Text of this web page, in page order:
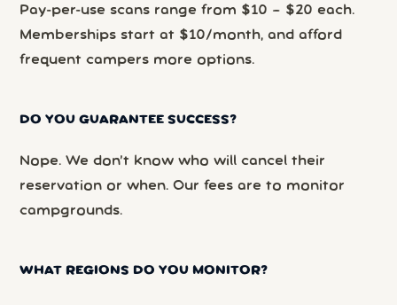
Pay-per-use scans range from $10 – $20 each.
Memberships start at $10/month, and afford
frequent campers more options.
DO YOU GUARANTEE SUCCESS?
Nope. We don’t know who will cancel their
reservation or when. Our fees are to monitor
campgrounds.
WHAT REGIONS DO YOU MONITOR?